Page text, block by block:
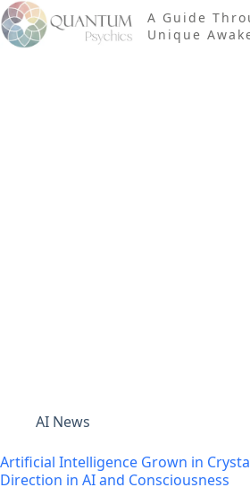
Skip
to
content
A Guide
Unique
AI News
Artificial Intelligence Grown in
Direction in AI and Consciousness